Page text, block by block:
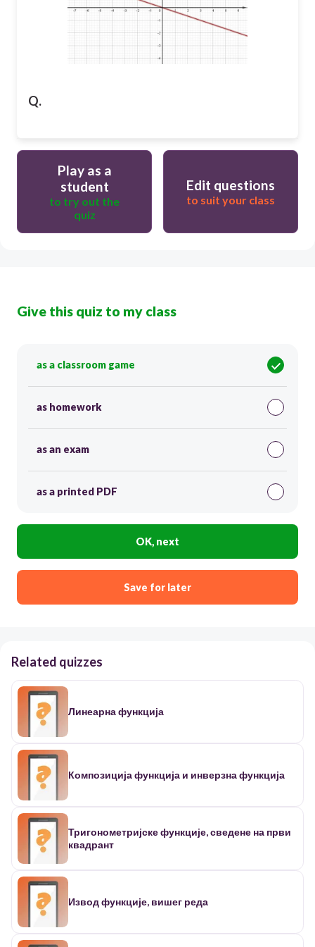
Q.
Play as a
student
to try out the
quiz
Edit questions
to suit your class
Give this quiz to my class
as a classroom game
as homework
as an exam
as a printed PDF
OK, next
Save for later
Related quizzes
Линеарна функција
Композиција функција и инверзна функција
Тригонометријске функције, сведене на први
квадрант
Извод функције, вишег реда